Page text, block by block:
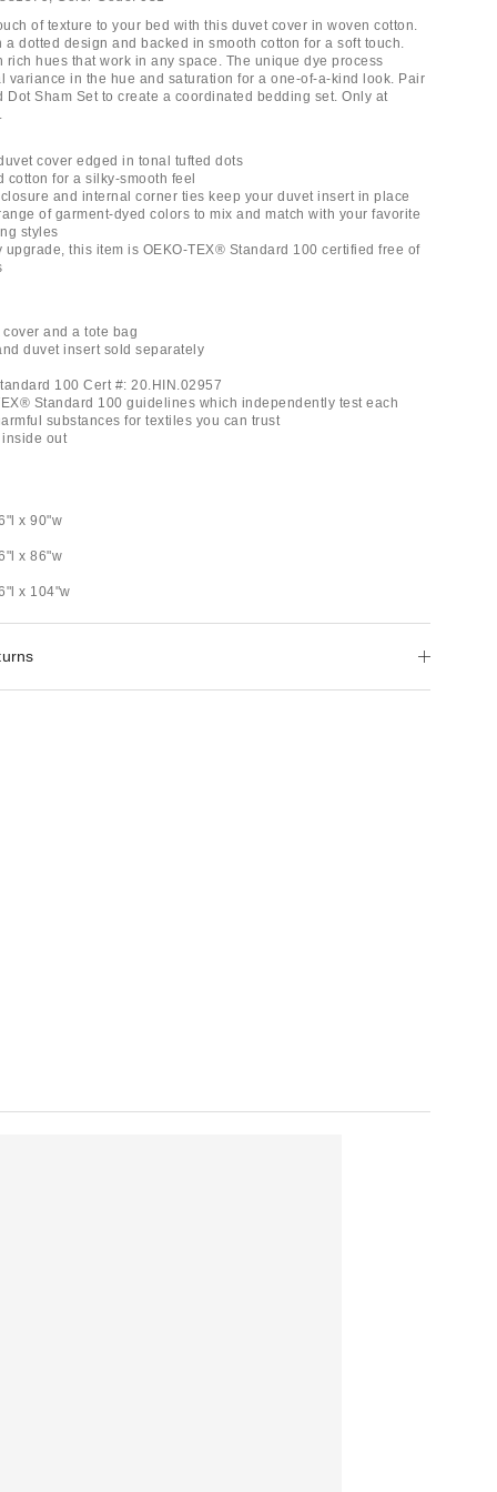
of texture to your bed with this duvet cover in woven cotton.
a dotted design and backed in smooth cotton for a soft touch.
rich hues that work in any space. The unique dye process
variance in the hue and saturation for a one-of-a-kind look. Pair
Dot Sham Set to create a coordinated bedding set. Only at
cover edged in tonal tufted dots
cotton for a silky-smooth feel
and internal corner ties keep your duvet insert in place
of garment-dyed colors to mix and match with your favorite
styles
upgrade, this item is OEKO-TEX® Standard 100 certified free of
and a tote bag
duvet insert sold separately
100 Cert #: 20.HIN.02957
Standard 100 guidelines which independently test each
substances for textiles you can trust
out
x 90"w
x 86"w
x 104"w